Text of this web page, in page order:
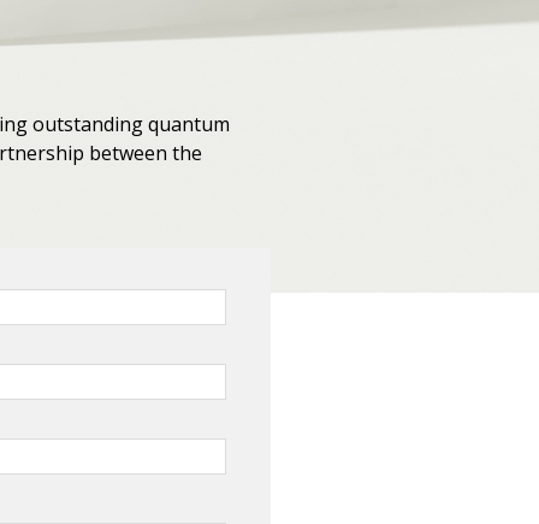
outstanding quantum
between the